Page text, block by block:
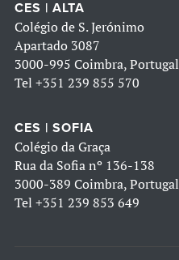
CES | ALTA
Colégio de S. Jerónimo
Apartado 3087
3000-995 Coimbra, Portugal
Tel +351 239 855 570
CES | SOFIA
Colégio da Graça
Rua da Sofia nº 136-138
3000-389 Coimbra, Portugal
Tel +351 239 853 649